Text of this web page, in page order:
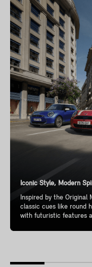
Iconic Style, Modern
Inspired by the Original
classic cues like round
with futuristic features